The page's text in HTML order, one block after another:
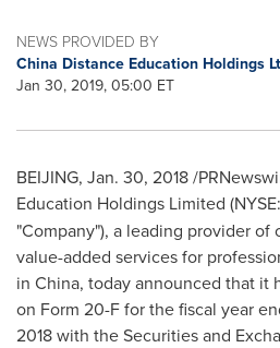
NEWS PROVIDED BY
China Distance Education Holdings
Jan 30, 2019, 05:00 ET
BEIJING, Jan. 30, 2018/
Education Holdings Limited (NYSE:
"Company"), a leading provider
value-added services for
in China, today announced that it
on Form 20-F for the fiscal year
2018 with the Securities and